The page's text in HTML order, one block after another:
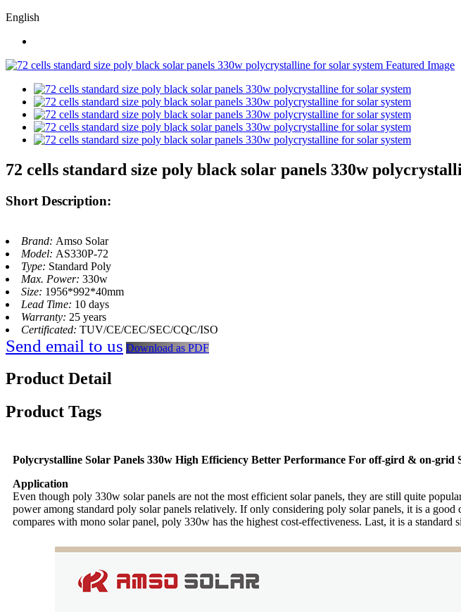
English
72 cells standard size poly black solar panels 330w
Short Description:
Brand: Amso Solar
Model: AS330P-72
Type: Standard Poly
Max. Power: 330w
Size: 1956*992*40mm
Lead Time: 10 days
Warranty: 25 years
Certificated: TUV/CE/CEC/SEC/CQC/ISO
Send email to us Download as PDF
Product Detail
Product Tags
Polycrystalline Solar Panels 330w High Efficiency Better Performance For off-gird & on-grid
Application
Even though poly 330w solar panels are not the most efficient solar panels, they are still quite
power among standard poly solar panels relatively. If only considering poly solar panels, it is a
compares with mono solar panel, poly 330w has the highest cost-effectiveness. Last, it is a